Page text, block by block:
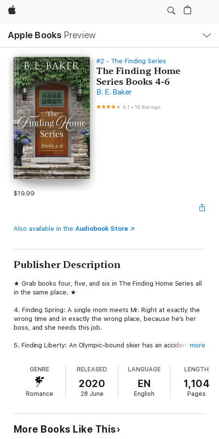
Apple
Apple Books Preview
Nav
Open
Menu
#2 - The Finding Series
The Finding Home
Series Books 4-6
B. E. Baker
4.1 •15 Ratings
$19.99
Also available in the Audiobook Store
Publisher Description
★ Grab books four, five, and six in The Finding Home Series all
in the same place. ★
4. Finding Spring: A single mom meets Mr. Right at exactly the
wrong time and in exactly the wrong place, because he's her
boss, and she needs this job.
5. Finding Liberty: An Olympic-bound skier has an accident, and
her to fight for the life she wants?
6. Finding Holly: Paisley has a secret, and it's finally going to
get out. But can this bad-boy loving secretary find the strength
★ Dive into three more compelling stories of loss and love and
living well. The heroes and heroines of The Finding Home
more
GENRE
Romance
RELEASED
2020
28 June
LANGUAGE
EN
English
LENGTH
1,104
Pages
More Books Like This